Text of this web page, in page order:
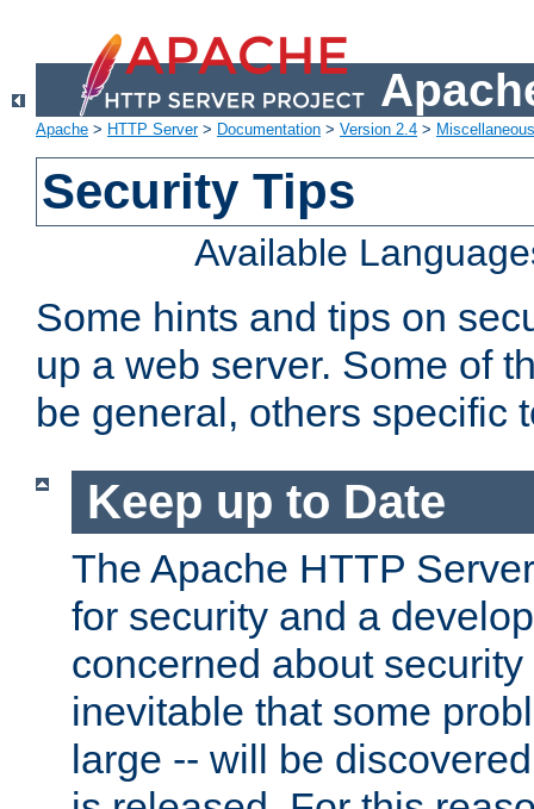
Apache > HTTP Server> Documentation > Version 2.4 >
Security Tips
Available
Some hints and tips on
up a web server. Some of
be general, others specific
Keep up to Date
The Apache HTTP
for security and a
concerned about
inevitable that some
large -- will be